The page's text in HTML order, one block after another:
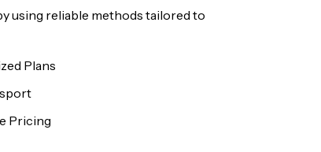
using reliable methods tailored to
Plans
Pricing